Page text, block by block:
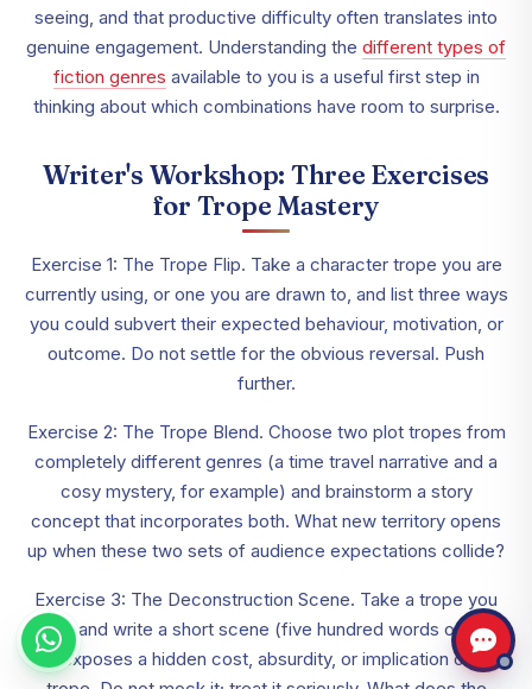
seeing, and that productive difficulty often translates into
genuine engagement. Understanding the different types of
fiction genres available to you is a useful first step in
thinking about which combinations have room to surprise.
Writer's Workshop: Three Exercises
for Trope Mastery
Exercise 1: The Trope Flip. Take a character trope you are
currently using, or one you are drawn to, and list three ways
you could subvert their expected behaviour, motivation, or
outcome. Do not settle for the obvious reversal. Push
further.
Exercise 2: The Trope Blend. Choose two plot tropes from
completely different genres (a time travel narrative and a
cosy mystery, for example) and brainstorm a story
concept that incorporates both. What new territory opens
up when these two sets of audience expectations collide?
Exercise 3: The Deconstruction Scene. Take a trope you
love and write a short scene (five hundred words or so)
that exposes a hidden cost, absurdity, or implication of that